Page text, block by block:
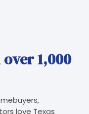
1,000
love Texas